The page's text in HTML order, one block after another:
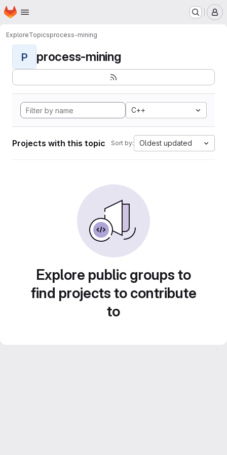
Skip to main content
Homepage
ExploreTopicsprocess-mining
P process-mining
C++
Projects with this topic Sort by: Oldest updated
Explore public groups to
find projects to contribute
to